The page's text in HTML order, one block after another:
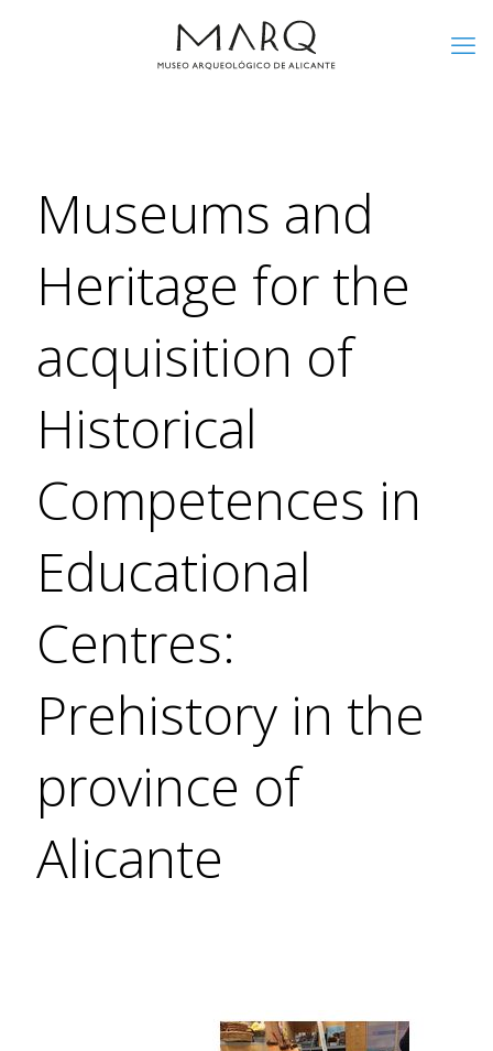
Museums and
Heritage for the
acquisition of
Historical
Competences in
Educational
Centres:
Prehistory in the
province of
Alicante